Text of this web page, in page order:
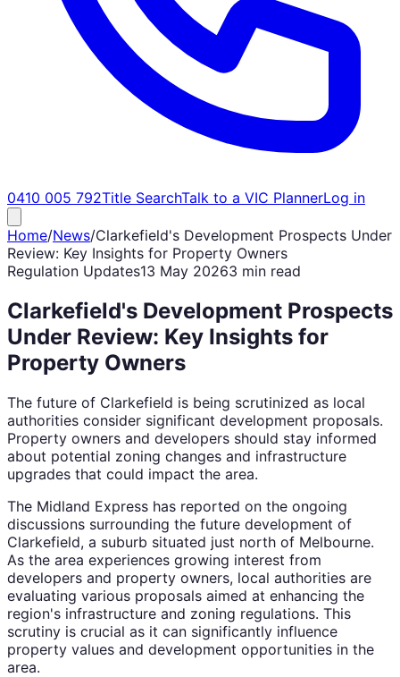
0410 005 792Title SearchTalk to a VIC PlannerLog in
Home/News/Clarkefield's Development Prospects Under
Review: Key Insights for Property Owners
Regulation Updates13 May 20263 min read
Clarkefield's Development Prospects
Under Review: Key Insights for
Property Owners
The future of Clarkefield is being scrutinized as local
authorities consider significant development proposals.
Property owners and developers should stay informed
about potential zoning changes and infrastructure
upgrades that could impact the area.
The Midland Express has reported on the ongoing
discussions surrounding the future development of
Clarkefield, a suburb situated just north of Melbourne.
As the area experiences growing interest from
developers and property owners, local authorities are
evaluating various proposals aimed at enhancing the
region's infrastructure and zoning regulations. This
scrutiny is crucial as it can significantly influence
property values and development opportunities in the
area.